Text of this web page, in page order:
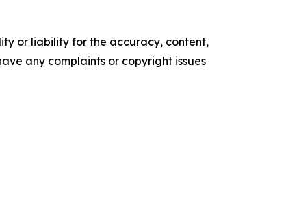
or liability for the accuracy, content,
any complaints or copyright issues